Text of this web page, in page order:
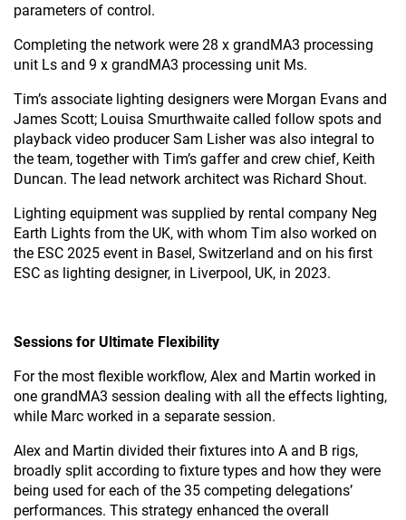
parameters of control.
Completing the network were 28 x grandMA3 processing
unit Ls and 9 x grandMA3 processing unit Ms.
Tim’s associate lighting designers were Morgan Evans and
James Scott; Louisa Smurthwaite called follow spots and
playback video producer Sam Lisher was also integral to
the team, together with Tim’s gaffer and crew chief, Keith
Duncan. The lead network architect was Richard Shout.
Lighting equipment was supplied by rental company Neg
Earth Lights from the UK, with whom Tim also worked on
the ESC 2025 event in Basel, Switzerland and on his first
ESC as lighting designer, in Liverpool, UK, in 2023.
Sessions for Ultimate Flexibility
For the most flexible workflow, Alex and Martin worked in
one grandMA3 session dealing with all the effects lighting,
while Marc worked in a separate session.
Alex and Martin divided their fixtures into A and B rigs,
broadly split according to fixture types and how they were
being used for each of the 35 competing delegations’
performances. This strategy enhanced the overall